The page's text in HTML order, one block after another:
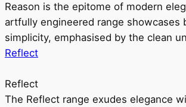
Reason is the epitome of modern
artfully engineered range showcases
simplicity, emphasised by the clean
Reflect
Reflect
The Reflect range exudes elegance